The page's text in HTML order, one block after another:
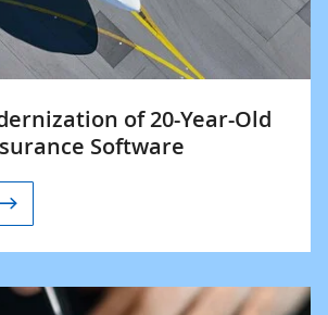
of 20-Year-Old
Software